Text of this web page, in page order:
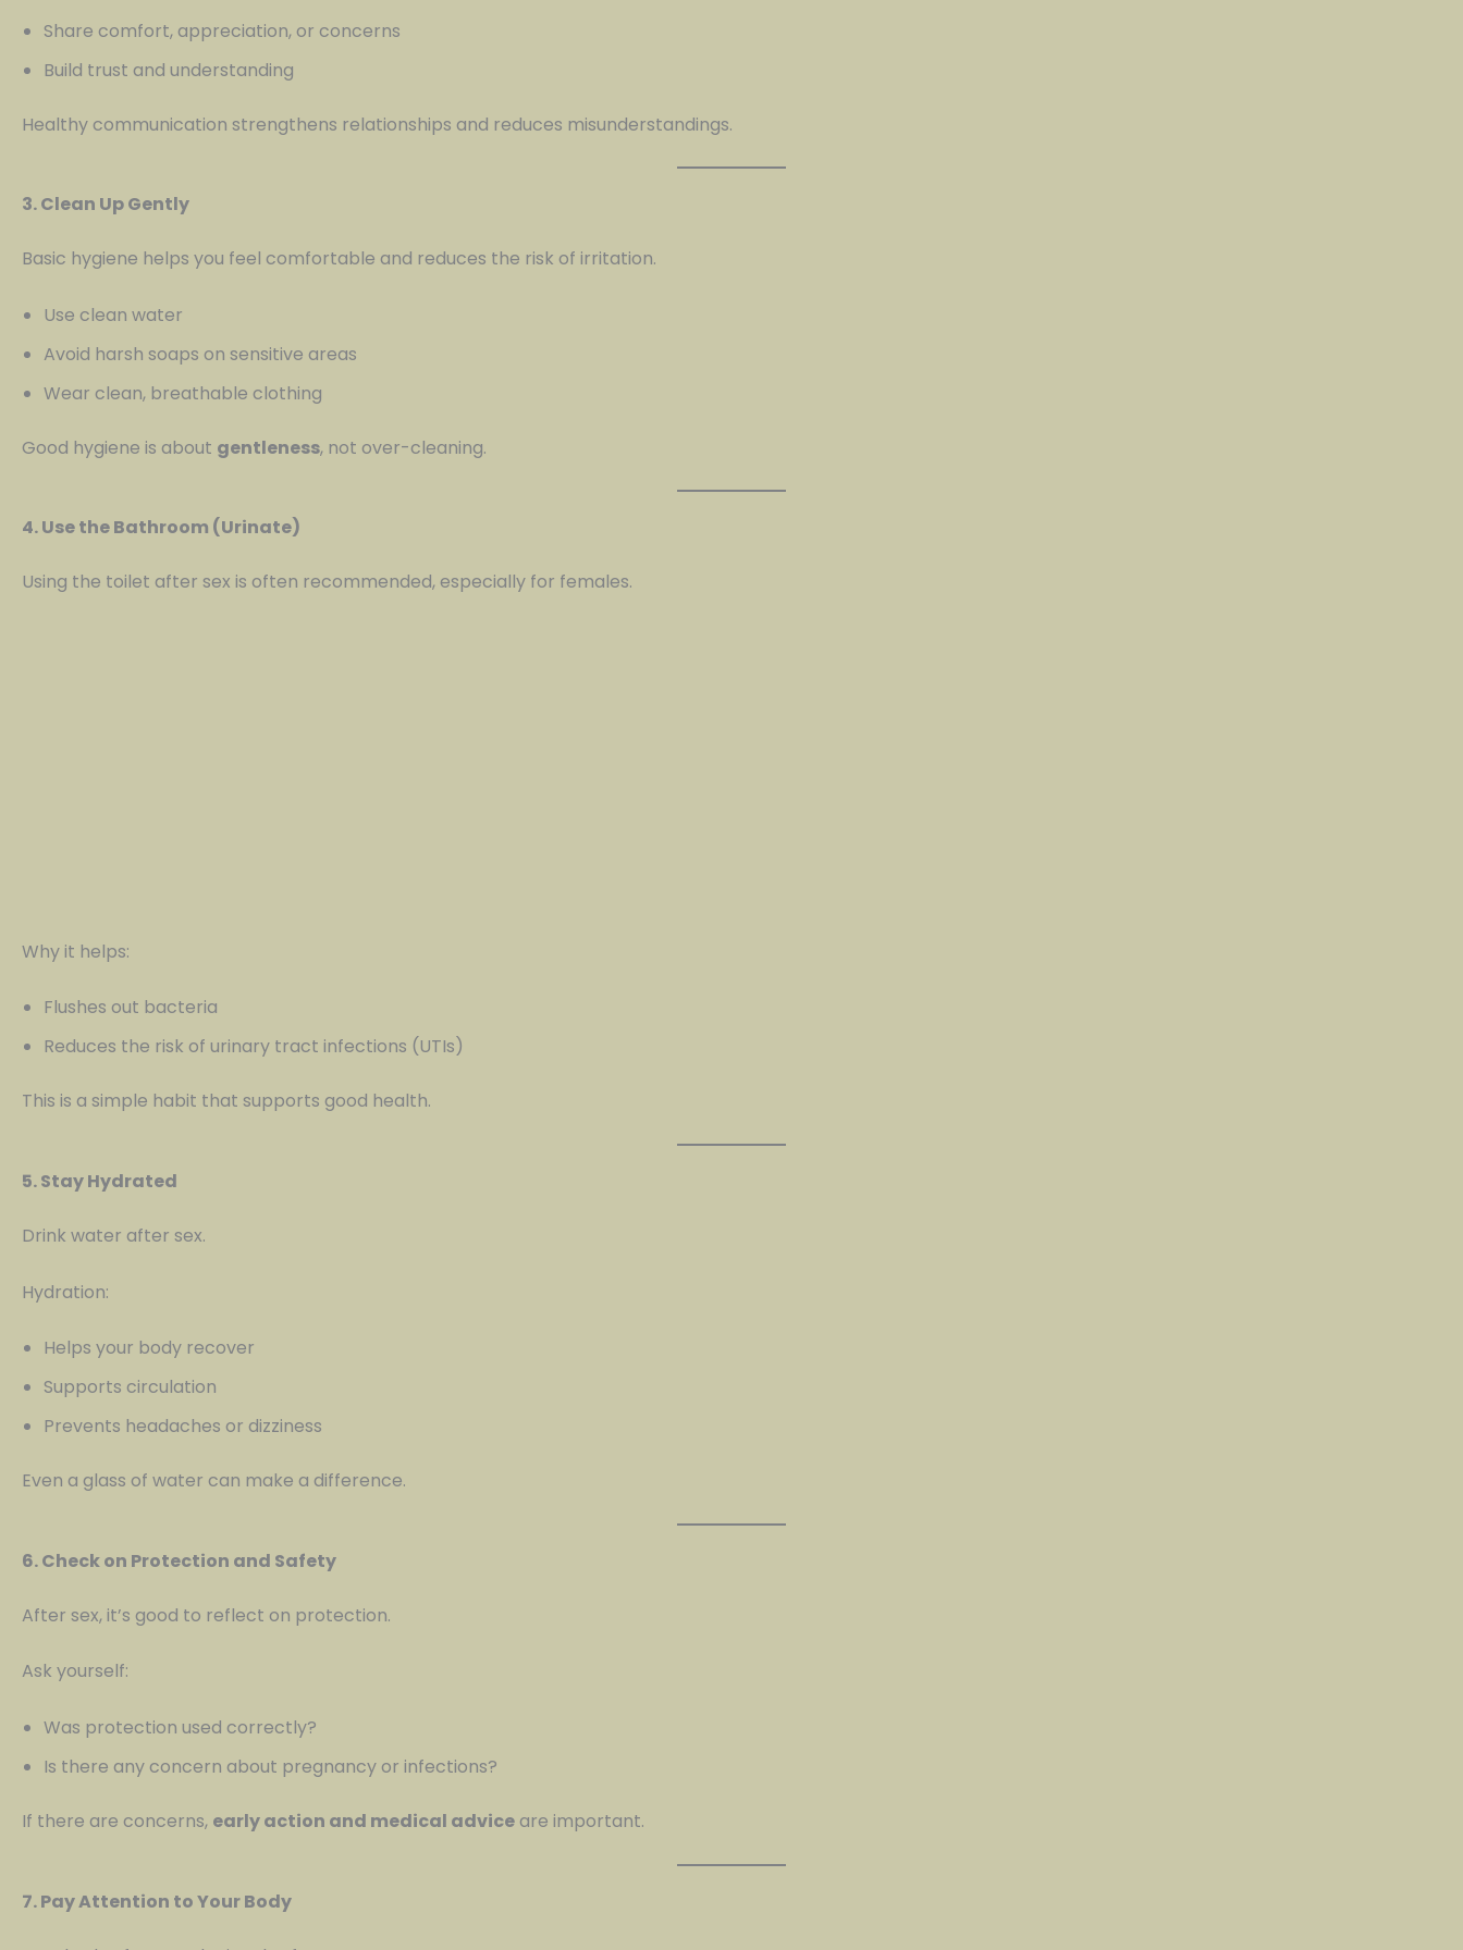
Share comfort, appreciation, or concerns
Build trust and understanding
Healthy communication strengthens relationships and reduces misunderstandings.
3. Clean Up Gently
Basic hygiene helps you feel comfortable and reduces the risk of irritation.
Use clean water
Avoid harsh soaps on sensitive areas
Wear clean, breathable clothing
Good hygiene is about gentleness, not over-cleaning.
4. Use the Bathroom (Urinate)
Using the toilet after sex is often recommended, especially for females.
Why it helps:
Flushes out bacteria
Reduces the risk of urinary tract infections (UTIs)
This is a simple habit that supports good health.
5. Stay Hydrated
Drink water after sex.
Hydration:
Helps your body recover
Supports circulation
Prevents headaches or dizziness
Even a glass of water can make a difference.
6. Check on Protection and Safety
After sex, it’s good to reflect on protection.
Ask yourself:
Was protection used correctly?
Is there any concern about pregnancy or infections?
If there are concerns, early action and medical advice are important.
7. Pay Attention to Your Body